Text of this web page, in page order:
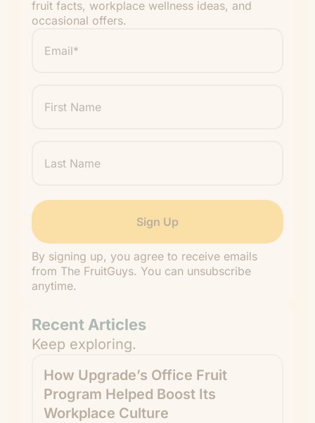
fruit facts, workplace wellness ideas, and
occasional offers.
" indicates required fields
Name
Name
By signing up, you agree to receive emails
from The FruitGuys. You can unsubscribe
anytime.
Recent Articles
Keep exploring.
How Upgrade’s Office Fruit
Program Helped Boost Its
Workplace Culture